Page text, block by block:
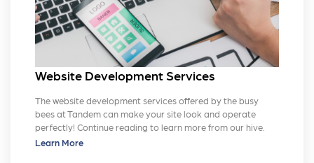
Website Development Services
The website development services offered by the busy
bees at Tandem can make your site look and operate
perfectly! Continue reading to learn more from our hive.
Learn More